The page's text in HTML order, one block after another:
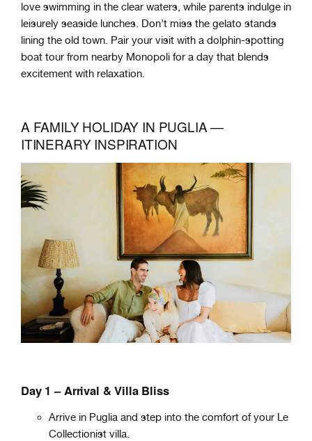
love swimming in the clear waters, while parents indulge in
leisurely seaside lunches. Don’t miss the gelato stands
lining the old town. Pair your visit with a dolphin-spotting
boat tour from nearby Monopoli for a day that blends
excitement with relaxation.
A FAMILY HOLIDAY IN PUGLIA —
ITINERARY INSPIRATION
Day 1 – Arrival & Villa Bliss
Arrive in Puglia and step into the comfort of your Le
Collectionist villa.